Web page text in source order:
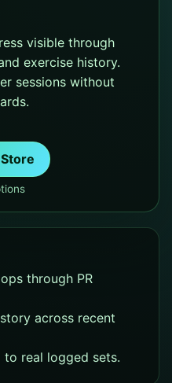
visible through
exercise history.
sessions without
through PR
across recent
to real logged sets.